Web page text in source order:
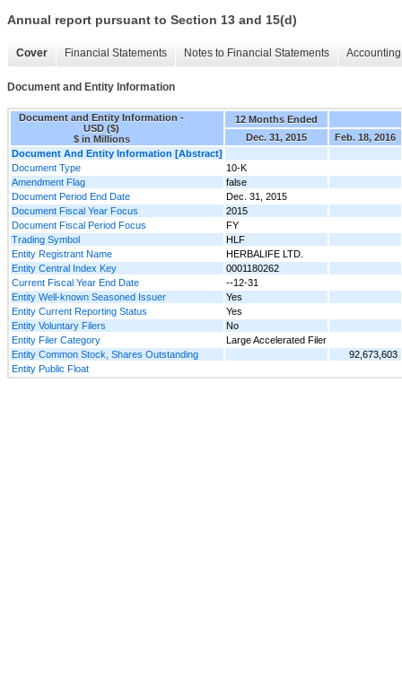
Annual report pursuant to Section 13 and 15(d)
Cover Financial Statements Notes to Financial Statements
Document and Entity Information
Document and Entity Information -
USD ($)
$ in Millions
12 Months Ended
Dec. 31, 2015
Feb. 18, 2016
Document And Entity Information [Abstract]
Document Type
10-K
Amendment Flag
false
Document Period End Date
Dec. 31, 2015
Document Fiscal Year Focus
2015
Document Fiscal Period Focus
FY
Trading Symbol
HLF
Entity Registrant Name
HERBALIFE LTD.
Entity Central Index Key
0001180262
Current Fiscal Year End Date
--12-31
Entity Well-known Seasoned Issuer
Yes
Entity Current Reporting Status
Yes
Entity Voluntary Filers
No
Entity Filer Category
Large Accelerated Filer
Entity Common Stock, Shares Outstanding
92,673,603
Entity Public Float